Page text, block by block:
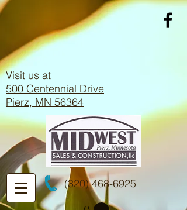
Visit us at
500 Centennial Drive
Pierz, MN 56364
(320) 468-6925